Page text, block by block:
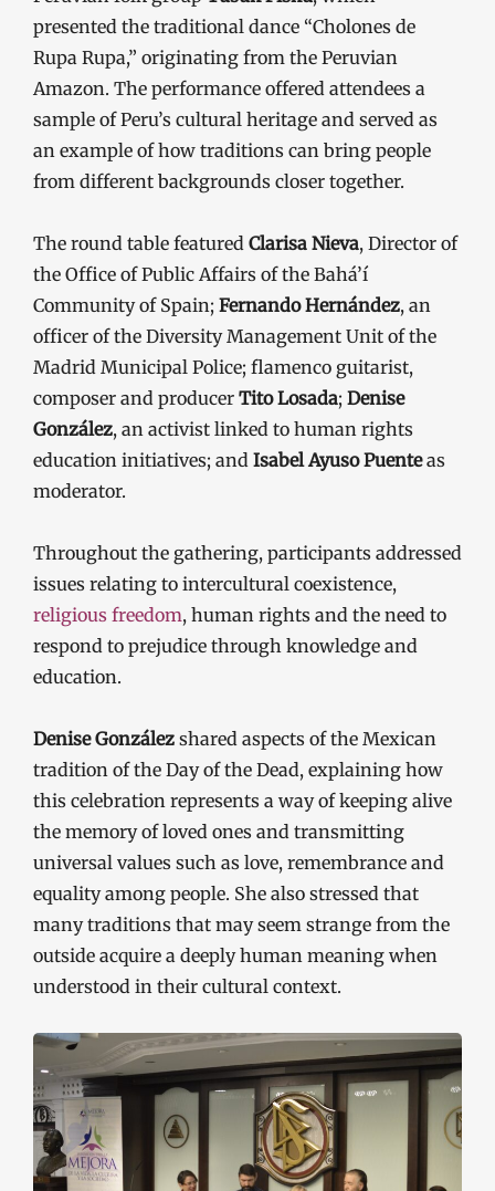
presented the traditional dance “Cholones de
Rupa Rupa,” originating from the Peruvian
Amazon. The performance offered attendees a
sample of Peru’s cultural heritage and served as
an example of how traditions can bring people
from different backgrounds closer together.
The round table featured Clarisa Nieva, Director of
the Office of Public Affairs of the Bahá’í
Community of Spain; Fernando Hernández, an
officer of the Diversity Management Unit of the
Madrid Municipal Police; flamenco guitarist,
composer and producer Tito Losada; Denise
González, an activist linked to human rights
education initiatives; and Isabel Ayuso Puenteas
moderator.
Throughout the gathering, participants addressed
issues relating to intercultural coexistence,
religious freedom, human rights and the need to
respond to prejudice through knowledge and
education.
Denise González shared aspects of the Mexican
tradition of the Day of the Dead, explaining how
this celebration represents a way of keeping alive
the memory of loved ones and transmitting
universal values such as love, remembrance and
equality among people. She also stressed that
many traditions that may seem strange from the
outside acquire a deeply human meaning when
understood in their cultural context.